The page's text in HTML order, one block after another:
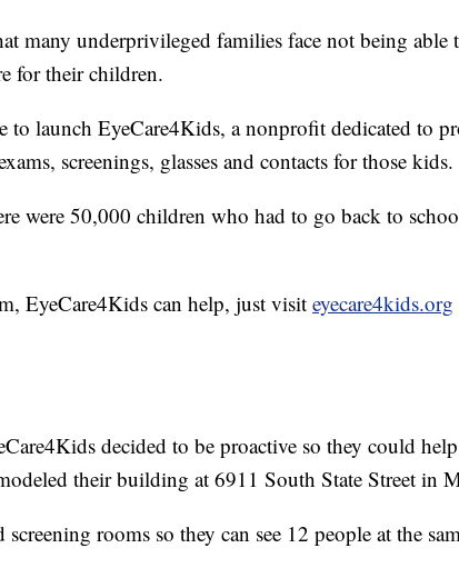
many underprivileged families face not being able
for their children.
to launch EyeCare4Kids, a nonprofit dedicated to
screenings, glasses and contacts for those kids.
were 50,000 children who had to go back to
EyeCare4Kids can help, just visit eyecare4kids.org
decided to be proactive so they could help
their building at 6911 South State Street in
rooms so they can see 12 people at the